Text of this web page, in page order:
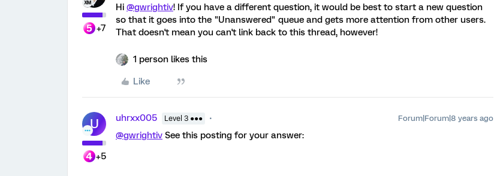
+7
Hi @gwrightiv! If you have a different question, it would be best to start a new question
so that it goes into the "Unanswered" queue and gets more attention from other users.
That doesn't mean you can't link back to this thread, however!
1 person likes this
Like
U
+5
uhrxx005 Level 3 ●●● Forum|Forum|8 years ago
@gwrightiv See this posting for your answer: